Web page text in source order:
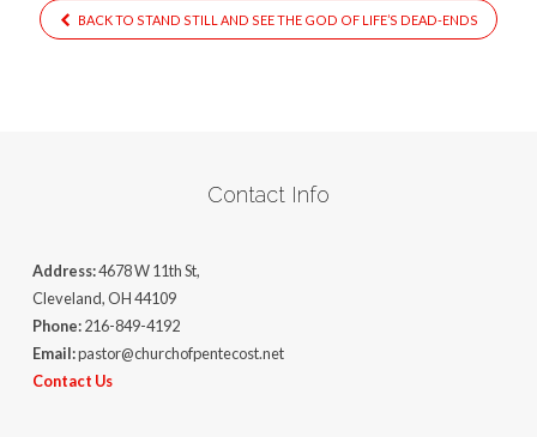
BACK TO STAND STILL AND SEE THE GOD OF LIFE’S DEAD-ENDS
Contact Info
Address:4678 W 11th St,
Cleveland, OH 44109
Phone:216-849-4192
Email:pastor@churchofpentecost.net
Contact Us